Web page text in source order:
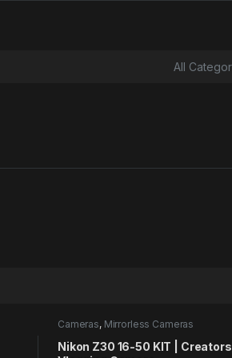
Cameras, Mirrorless Cameras
Nikon Z30 16-50 KIT | Creators